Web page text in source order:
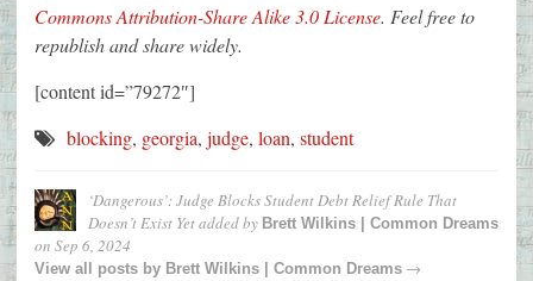
Commons Attribution-Share Alike 3.0 License. Feel free to
republish and share widely.
[content id=”79272″]
blocking, georgia, judge, loan, student
‘Dangerous’: Judge Blocks Student Debt Relief Rule That
Doesn’t Exist Yetadded by Brett Wilkins | Common Dreams
on Sep 6, 2024
View all posts by Brett Wilkins | Common Dreams →